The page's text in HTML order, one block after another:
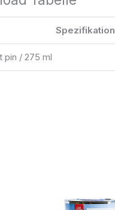
Spezifikation
pin / 275 ml